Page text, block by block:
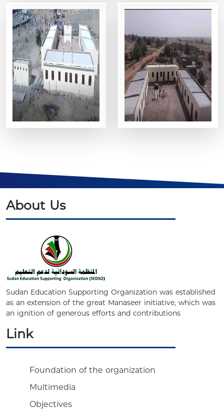
About Us
Sudan Education Supporting Organization was established
as an extension of the great Manaseer initiative, which was
an ignition of generous efforts and contributions
Link
Foundation of the organization
Multimedia
Objectives